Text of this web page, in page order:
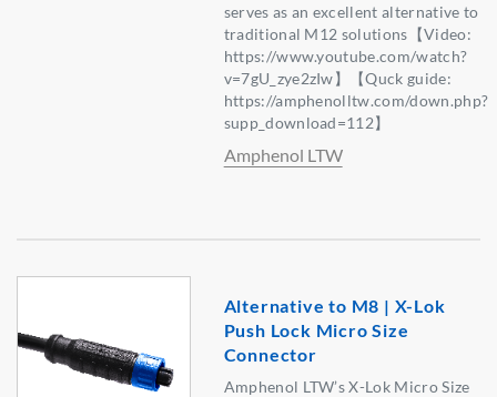
serves as an excellent alternative to
traditional M12 solutions【Video:
https://www.youtube.com/watch?
v=7gU_zye2zIw】【Quck guide:
https://amphenolltw.com/down.php?
supp_download=112】
Amphenol LTW
Alternative to M8 | X-Lok
Push Lock Micro Size
Connector
Amphenol LTW’s X-Lok Micro Size